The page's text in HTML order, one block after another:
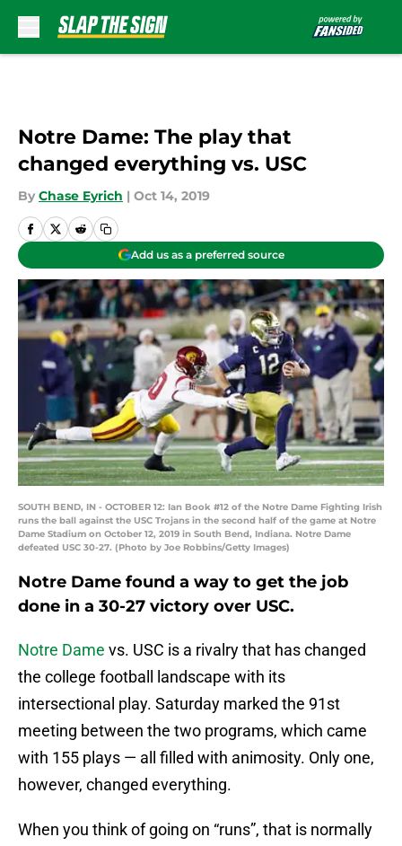
Notre Dame: The play that
changed everything vs. USC
By Chase Eyrich | Oct 14, 2019
Add us as a preferred source
SOUTH BEND, IN - OCTOBER 12: Ian Book #12 of the Notre Dame Fighting Irish
runs the ball against the USC Trojans in the second half of the game at Notre
Dame Stadium on October 12, 2019 in South Bend, Indiana. Notre Dame
defeated USC 30-27. (Photo by Joe Robbins/Getty Images)
Notre Dame found a way to get the job
done in a 30-27 victory over USC.
Notre Dame vs. USC is a rivalry that has changed
the college football landscape with its
intersectional play. Saturday marked the 91st
meeting between the two programs, which came
with 155 plays — all filled with animosity. Only one,
however, changed everything.
When you think of going on “runs”, that is normally